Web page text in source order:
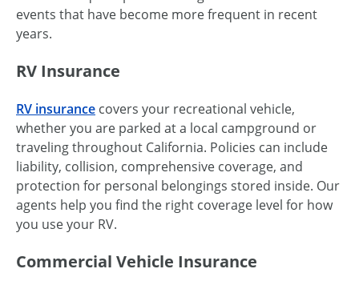
events that have become more frequent in recent
years.
RV Insurance
RV insurance covers your recreational vehicle,
whether you are parked at a local campground or
traveling throughout California. Policies can include
liability, collision, comprehensive coverage, and
protection for personal belongings stored inside. Our
agents help you find the right coverage level for how
you use your RV.
Commercial Vehicle Insurance